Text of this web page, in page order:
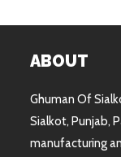
ABOUT
Ghuman Of
Sialkot, Punjab,
manufacturing